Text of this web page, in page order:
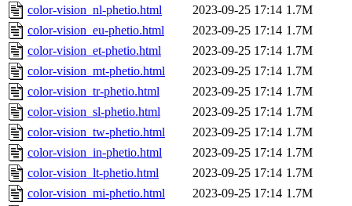
color-vision_nl-phetio.html
2023-09-25 17:14 1.7M
color-vision_eu-phetio.html
2023-09-25 17:14 1.7M
color-vision_et-phetio.html
2023-09-25 17:14 1.7M
color-vision_mt-phetio.html
2023-09-25 17:14 1.7M
color-vision_tr-phetio.html
2023-09-25 17:14 1.7M
color-vision_sl-phetio.html
2023-09-25 17:14 1.7M
color-vision_tw-phetio.html
2023-09-25 17:14 1.7M
color-vision_in-phetio.html
2023-09-25 17:14 1.7M
color-vision_lt-phetio.html
2023-09-25 17:14 1.7M
color-vision_mi-phetio.html
2023-09-25 17:14 1.7M